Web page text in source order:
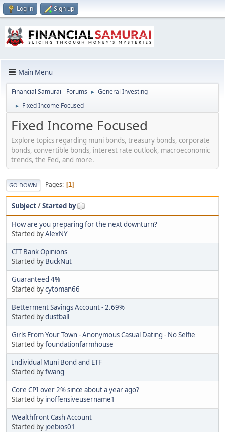
Log in Sign up
Main Menu
Financial Samurai - Forums ► General Investing
► Fixed Income Focused
Fixed Income Focused
Explore topics regarding muni bonds, treasury bonds, corporate
bonds, convertible bonds, interest rate outlook, macroeconomic
trends, the Fed, and more.
GO DOWN Pages 1
Subject/Started by
How are you preparing for the next downturn?
Started byAlexNY
CIT Bank Opinions
Started by BuckNut
Guaranteed 4%
Started bycytoman66
Betterment Savings Account - 2.69%
Started bydustball
Girls From Your Town - Anonymous Casual Dating - No Selfie
Started byfoundationfarmhouse
Individual Muni Bond and ETF
Started byfwang
Core CPI over 2% since about a year ago?
Started by inoffensiveusername1
Wealthfront Cash Account
Started by joebios01